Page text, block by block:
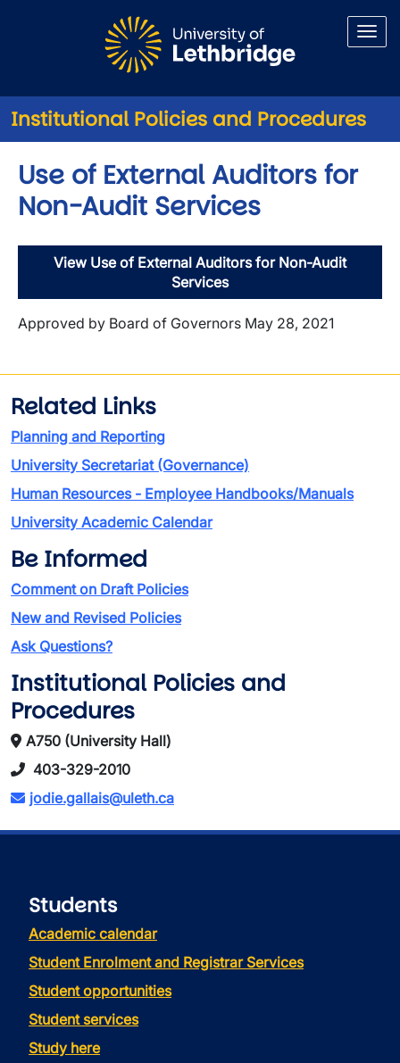
Institutional Policies and Procedures
Use of External Auditors for
Non-Audit Services
View Use of External Auditors for Non-Audit
Services
Approved by Board of Governors May 28, 2021
Related Links
Planning and Reporting
University Secretariat (Governance)
Human Resources - Employee Handbooks/Manuals
University Academic Calendar
Be Informed
Comment on Draft Policies
New and Revised Policies
Ask Questions?
Institutional Policies and
Procedures
A750 (University Hall)
403-329-2010
jodie.gallais@uleth.ca
Students
Academic calendar
Student Enrolment and Registrar Services
Student opportunities
Student services
Study here